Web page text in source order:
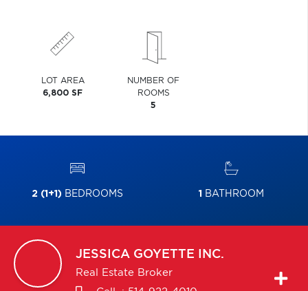
LOT AREA
6,800 SF
NUMBER OF
ROOMS
5
2 (1+1) BEDROOMS 1 BATHROOM
JESSICA GOYETTE INC.
Real Estate Broker